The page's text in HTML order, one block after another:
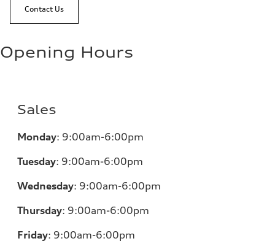
Contact Us
Opening Hours
Sales
Monday: 9:00am-6:00pm
Tuesday: 9:00am-6:00pm
Wednesday: 9:00am-6:00pm
Thursday: 9:00am-6:00pm
Friday: 9:00am-6:00pm